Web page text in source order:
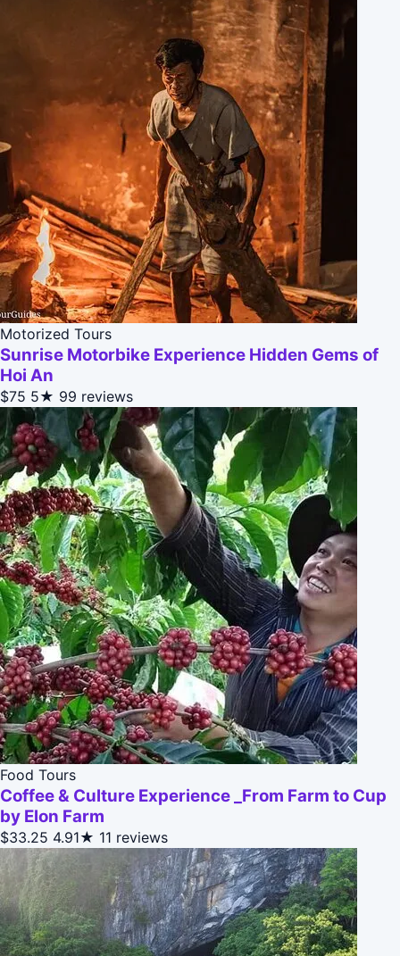
Motorized Tours
Sunrise Motorbike Experience Hidden Gems of
Hoi An
$75 5★ 99 reviews
Food Tours
Coffee & Culture Experience _From Farm to Cup
by Elon Farm
$33.25 4.91★ 11 reviews